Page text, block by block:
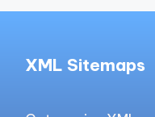
XML Sitemaps